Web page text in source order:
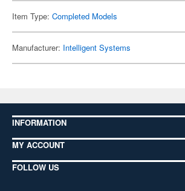
Item Type: Completed Models
Manufacturer: Intelligent Systems
INFORMATION
MY ACCOUNT
FOLLOW US